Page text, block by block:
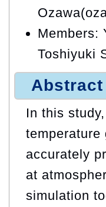
Members:
Toshiyuki
Abstract
In this
temperature
accurately
at
simulation